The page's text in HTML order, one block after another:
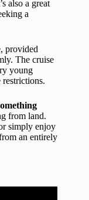
also a great
a
provided
The cruise
young
from land.
simply enjoy
an entirely